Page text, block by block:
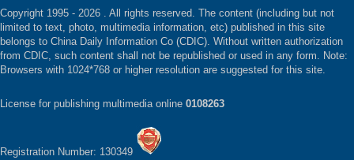
Copyright 1995 - 2026 . All rights reserved. The content (including but not
limited to text, photo, multimedia information, etc) published in this site
belongs to China Daily Information Co (CDIC). Without written authorization
from CDIC, such content shall not be republished or used in any form. Note:
Browsers with 1024*768 or higher resolution are suggested for this site.
License for publishing multimedia online 0108263
Registration Number: 130349